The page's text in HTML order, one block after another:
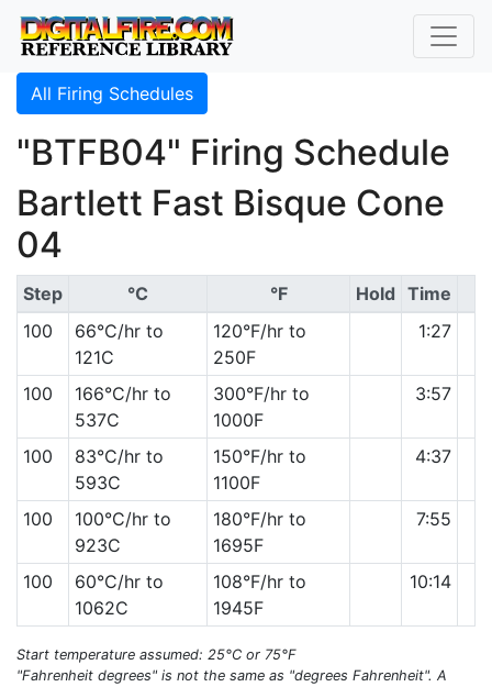
All Firing Schedules
"BTFB04" Firing Schedule
Bartlett Fast Bisque Cone
04
Step °C °F Hold
Time
100
66°C/hr to
121C
120°F/hr to
250F
1:27
100
166°C/hr to
537C
300°F/hr to
1000F
3:57
100
83°C/hr to
593C
150°F/hr to
1100F
4:37
100
100°C/hr to
923C
180°F/hr to
1695F
7:55
100
60°C/hr to
1062C
108°F/hr to
1945F
10:14
Start temperature assumed: 25°C or 75°F
"Fahrenheit degrees" is not the same as "degrees Fahrenheit". A